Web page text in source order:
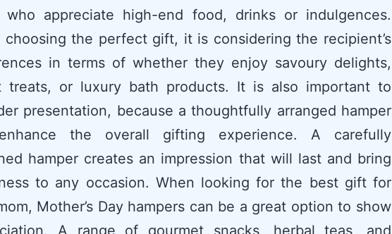
who appreciate high-end food, drinks or indulgences.
choosing the perfect gift, it is considering the recipient’s
in terms of whether they enjoy savoury delights,
treats, or luxury bath products. It is also important to
presentation, because a thoughtfully arranged hamper
the overall gifting experience. A carefully
hamper creates an impression that will last and bring
to any occasion. When looking for the best gift for
Mother’s Day hampers can be a great option to show
A range of gourmet snacks, herbal teas, and